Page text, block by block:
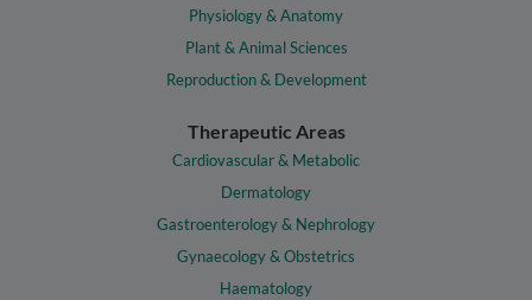
Physiology & Anatomy
Plant & Animal Sciences
Reproduction & Development
Therapeutic Areas
Cardiovascular & Metabolic
Dermatology
Gastroenterology & Nephrology
Gynaecology & Obstetrics
Haematology